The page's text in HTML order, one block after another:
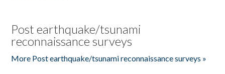
Post earthquake/tsunami
reconnaissance surveys
More Post earthquake/tsunami reconnaissance surveys »